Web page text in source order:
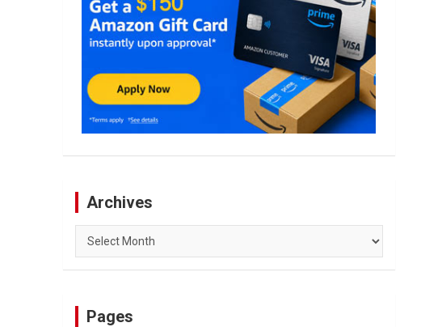
Archives
Archives
Pages